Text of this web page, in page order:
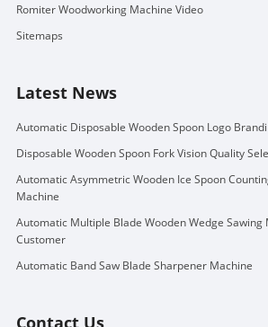
Romiter Woodworking Machine Video
Sitemaps
Latest News
Automatic Disposable Wooden Spoon Logo
Disposable Wooden Spoon Fork Vision Quality
Automatic Asymmetric Wooden Ice Spoon
Machine
Automatic Multiple Blade Wooden Wedge Sawing
Customer
Automatic Band Saw Blade Sharpener Machine
Contact Us